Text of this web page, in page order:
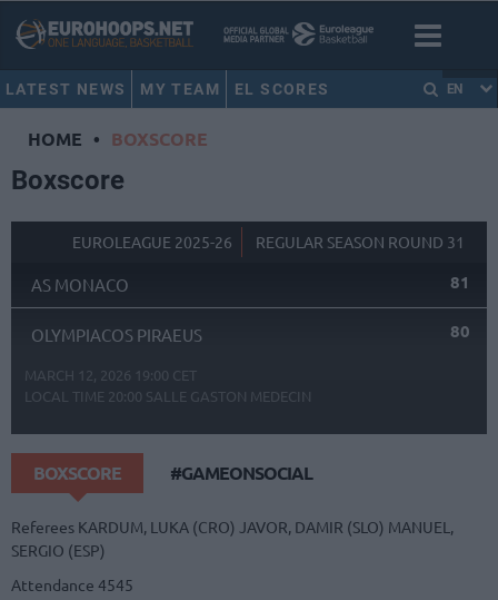
LATEST NEWS MY TEAM EL SCORES EN
HOME • BOXSCORE
Boxscore
EUROLEAGUE 2025-26 REGULAR SEASON ROUND 31
AS MONACO 81
OLYMPIACOS PIRAEUS 80
MARCH 12, 2026 19:00 CET
LOCAL TIME 20:00 SALLE GASTON MEDECIN
BOXSCORE #GAMEONSOCIAL
Referees KARDUM, LUKA (CRO) JAVOR, DAMIR (SLO) MANUEL,
SERGIO (ESP)
Attendance 4545